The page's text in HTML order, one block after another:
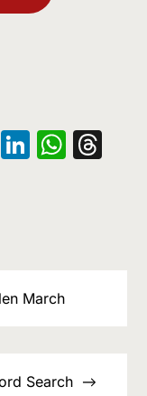
LinkedIn
March
Search